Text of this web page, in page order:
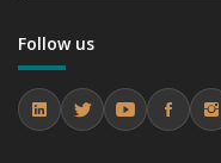
Follow us